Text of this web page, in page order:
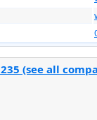
(see all